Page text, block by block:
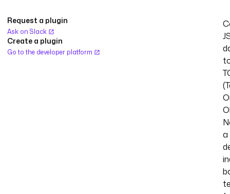
Request a plugin
Ask on Slack
Create a plugin
Go to the developer platform
a